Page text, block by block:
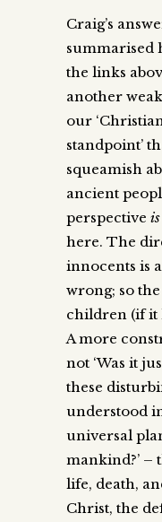
Craig’s
summarised
the links
another
our
standpoint’
squeamish
ancient
perspective is
here. The
innocents is
wrong; so
children (if it
A more
not ‘Was it
these
understood
universal
mankind?’ –
life, death,
Christ, the